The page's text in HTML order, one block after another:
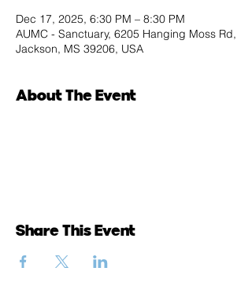
Dec 17, 2025, 6:30 PM – 8:30 PM
AUMC - Sanctuary, 6205 Hanging Moss Rd,
Jackson, MS 39206, USA
About The Event
Share This Event